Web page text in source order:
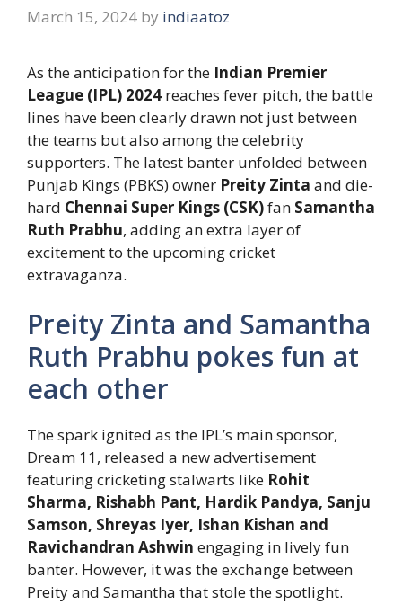
March 15, 2024 by indiaatoz
As the anticipation for the Indian Premier
League (IPL) 2024 reaches fever pitch, the battle
lines have been clearly drawn not just between
the teams but also among the celebrity
supporters. The latest banter unfolded between
Punjab Kings (PBKS) owner Preity Zinta and die-
hard Chennai Super Kings (CSK)fan Samantha
Ruth Prabhu, adding an extra layer of
excitement to the upcoming cricket
extravaganza.
Preity Zinta and Samantha
Ruth Prabhu pokes fun at
each other
The spark ignited as the IPL’s main sponsor,
Dream 11, released a new advertisement
featuring cricketing stalwarts like Rohit
Sharma, Rishabh Pant, Hardik Pandya, Sanju
Samson, Shreyas Iyer, Ishan Kishan and
Ravichandran Ashwin engaging in lively fun
banter. However, it was the exchange between
Preity and Samantha that stole the spotlight.